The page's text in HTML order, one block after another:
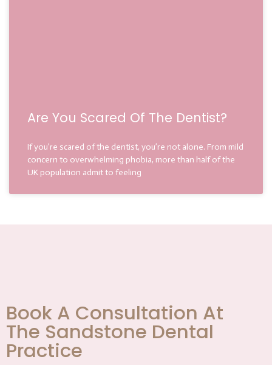
Are You Scared Of The Dentist?
If you’re scared of the dentist, you’re not alone. From mild
concern to overwhelming phobia, more than half of the
UK population admit to feeling
Book A Consultation At
The Sandstone Dental
Practice